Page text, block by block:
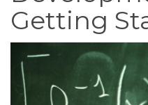
Getting